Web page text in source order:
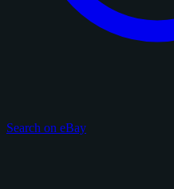
Search on eBay